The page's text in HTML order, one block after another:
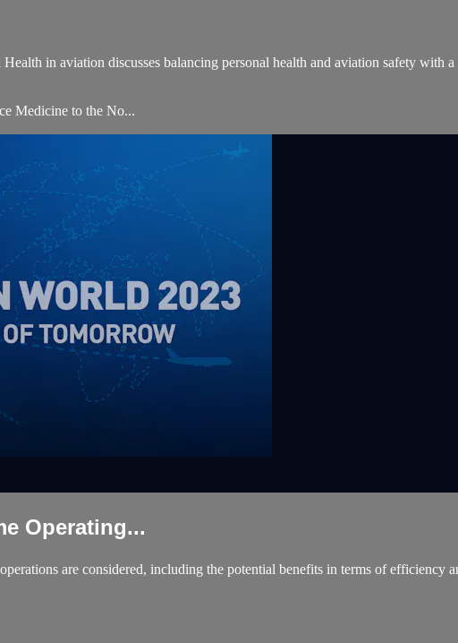
in aviation discusses balancing personal health and aviation safety with
Medicine to the No...
Operating...
are considered, including the potential benefits in terms of efficiency